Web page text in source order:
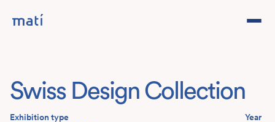
Studio
Swiss Design Collection
Exhibition type
Year